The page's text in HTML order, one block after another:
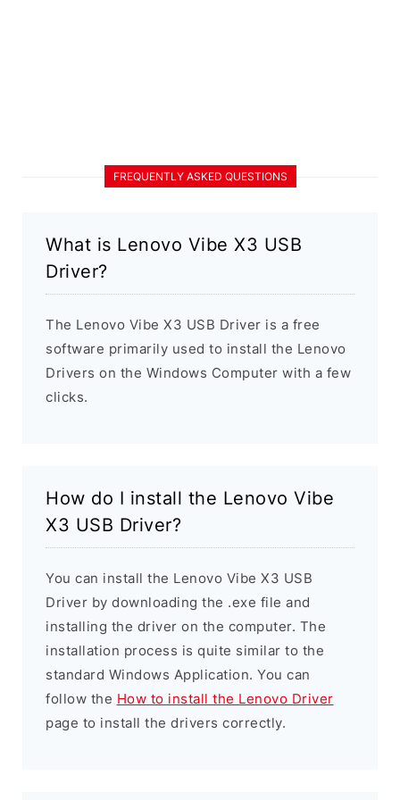
FREQUENTLY ASKED QUESTIONS
What is Lenovo Vibe X3 USB
Driver?
The Lenovo Vibe X3 USB Driver is a free
software primarily used to install the Lenovo
Drivers on the Windows Computer with a few
clicks.
How do I install the Lenovo Vibe
X3 USB Driver?
You can install the Lenovo Vibe X3 USB
Driver by downloading the .exe file and
installing the driver on the computer. The
installation process is quite similar to the
standard Windows Application. You can
follow the How to install the Lenovo Driver
page to install the drivers correctly.